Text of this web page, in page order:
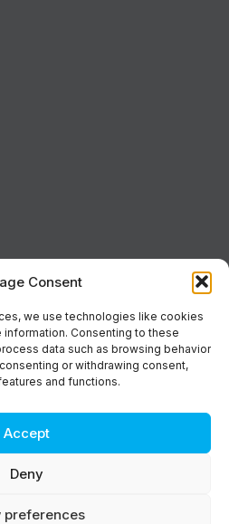
Consent
we use technologies like cookies
Consenting to these
data such as browsing behavior
or withdrawing consent,
and functions.
Accept
Deny
preferences
& Terms
Status